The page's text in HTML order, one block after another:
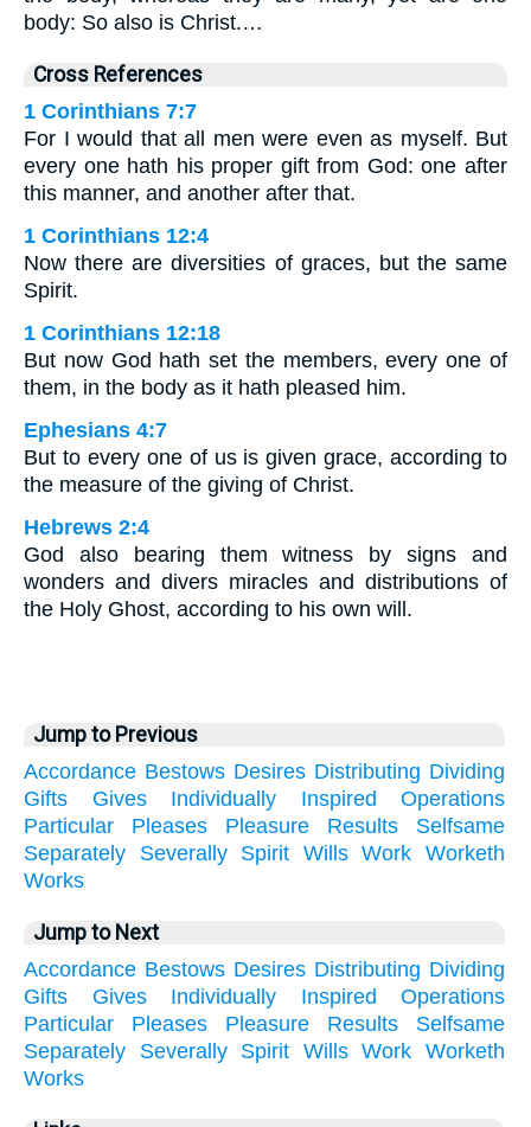
body: So also is Christ.…
Cross References
1 Corinthians 7:7
For I would that all men were even as myself. But
every one hath his proper gift from God: one after
this manner, and another after that.
1 Corinthians 12:4
Now there are diversities of graces, but the same
Spirit.
1 Corinthians 12:18
But now God hath set the members, every one of
them, in the body as it hath pleased him.
Ephesians 4:7
But to every one of us is given grace, according to
the measure of the giving of Christ.
Hebrews 2:4
God also bearing them witness by signs and
wonders and divers miracles and distributions of
the Holy Ghost, according to his own will.
Jump to Previous
Accordance Bestows Desires Distributing Dividing
Gifts
Gives Individually Inspired
Operations
Particular
Pleases Pleasure Results
Selfsame
Separately
Severally Spirit Wills Work
Worketh
Works
Jump to Next
Accordance Bestows Desires Distributing Dividing
Gifts
Gives Individually Inspired
Operations
Particular
Pleases Pleasure Results
Selfsame
Separately
Severally Spirit Wills Work
Worketh
Works